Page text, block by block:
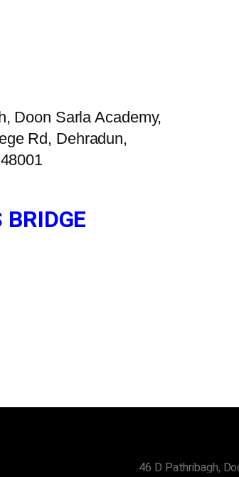
Doon Sarla Academy,
Rd, Dehradun,
46 D Pathribagh,